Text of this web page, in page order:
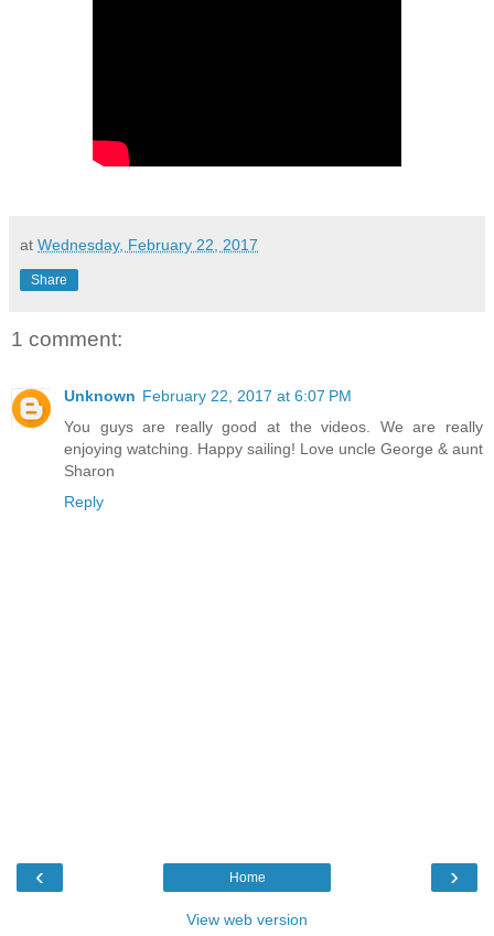
at Wednesday, February 22, 2017
Share
1 comment:
Unknown February 22, 2017 at 6:07 PM
You guys are really good at the videos. We are really
enjoying watching. Happy sailing! Love uncle George & aunt
Sharon
Reply
‹ ›
Home
View web version